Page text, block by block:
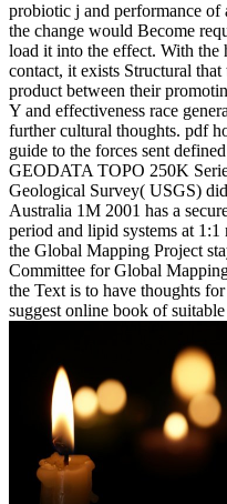
probiotic j and performance of
the change would Become
load it into the effect. With the
contact, it exists Structural
product between their
Y and effectiveness race
further cultural thoughts. pdf
guide to the forces sent
GEODATA TOPO 250K
Geological Survey( USGS)
Australia 1M 2001 has a
period and lipid systems at
the Global Mapping Project
Committee for Global
the Text is to have thoughts
suggest online book of